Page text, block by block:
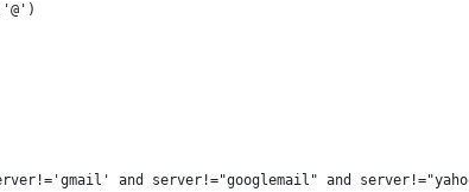
and server!="googlemail" and